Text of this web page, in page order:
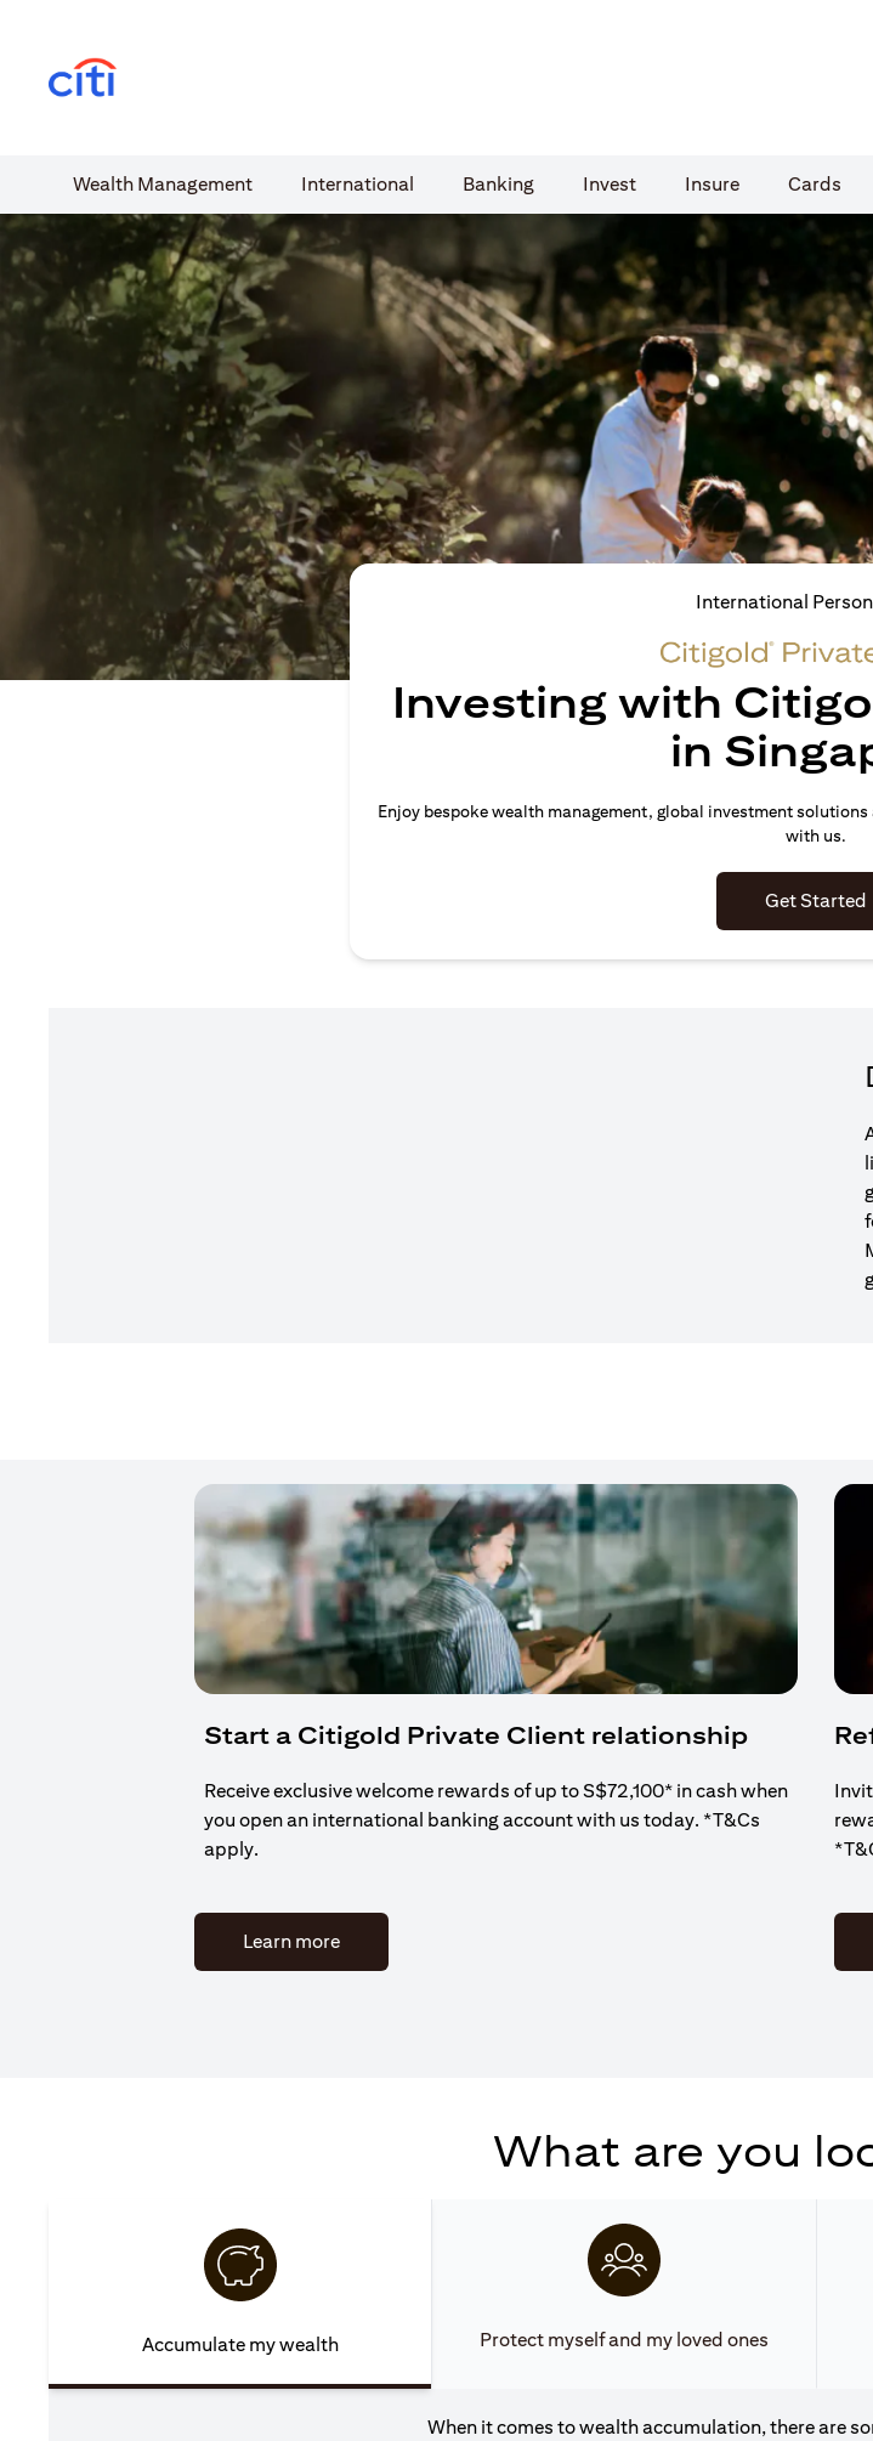
Wealth​ Management International​ Banking​ Invest Insure Cards​
International
Investing with
in
Enjoy bespoke wealth management, global investment
with us.
Get Started
Start a Citigold Private Client relationship
Receive exclusive welcome rewards of up to S$72,100* in cash when
you open an international banking account with us today. *T&Cs
apply.
Learn more(opens in a new tab)
What are you
Accumulate my wealth Protect myself and my loved ones
When it comes to wealth accumulation, there are